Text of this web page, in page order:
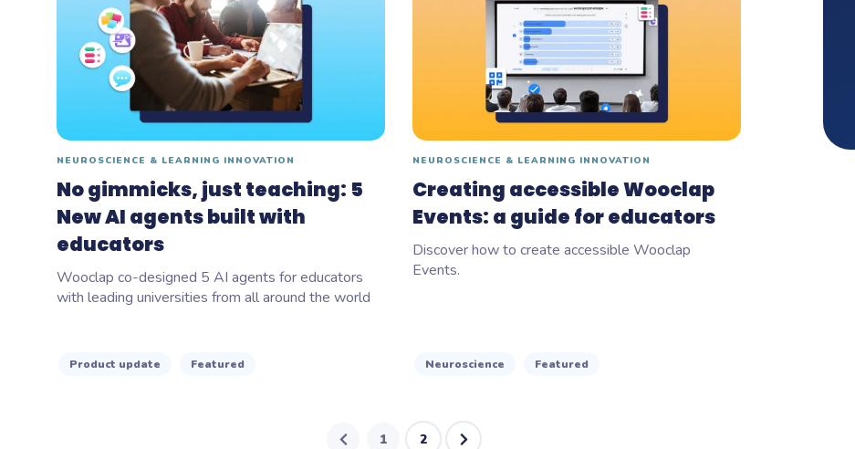
NEUROSCIENCE & LEARNING INNOVATION
No gimmicks, just teaching: 5
New AI agents built with
educators
Wooclap co-designed 5 AI agents for educators
with leading universities from all around the world
Product update Featured
NEUROSCIENCE & LEARNING INNOVATION
Creating accessible Wooclap
Events: a guide for educators
Discover how to create accessible Wooclap
Events.
Neuroscience Featured
1 2